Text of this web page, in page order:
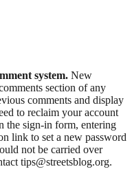
system. New
section of any
comments and display
to reclaim your account
the sign-in form, entering
link to set a new password
not be carried over
tips@streetsblog.org.